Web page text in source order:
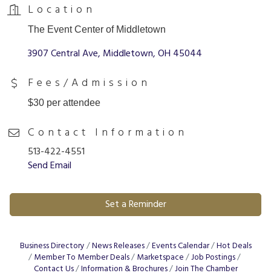
Location
The Event Center of Middletown
3907 Central Ave Middletown OH 45044
Fees/Admission
$30 per attendee
Contact Information
513-422-4551
Send Email
Set a Reminder
Business Directory News Releases Events Calendar Hot Deals
Member To Member Deals
Marketspace
Job Postings
Contact Us Information & Brochures Join The Chamber